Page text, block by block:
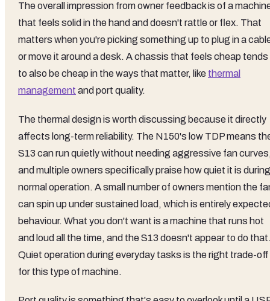
The overall impression from owner feedback is of a
that feels solid in the hand and doesn't rattle or flex. That
matters when you're picking something up to plug in a
or move it around a desk. A chassis that feels cheap tends
to also be cheap in the ways that matter, like thermal
management and port quality.
The thermal design is worth discussing because it directly
affects long-term reliability. The N150's low TDP means
S13 can run quietly without needing aggressive fan
and multiple owners specifically praise how quiet it is during
normal operation. A small number of owners mention the
can spin up under sustained load, which is entirely
behaviour. What you don't want is a machine that runs hot
and loud all the time, and the S13 doesn't appear to do
Quiet operation during everyday tasks is the right trade-off
for this type of machine.